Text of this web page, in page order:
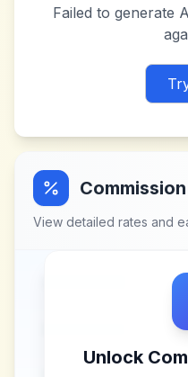
Failed to generate
View detailed rates and
Unlock